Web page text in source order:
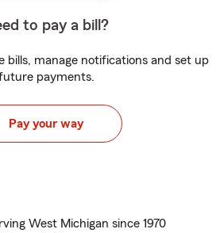
to pay a bill?
bills, manage notifications and set up
payments.
Pay your way
West Michigan since 1970